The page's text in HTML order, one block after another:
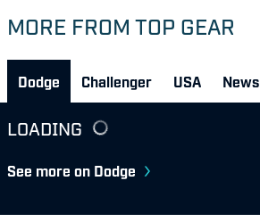
MORE FROM TOP GEAR
Dodge Challenger USA News
LOADING
See more on Dodge